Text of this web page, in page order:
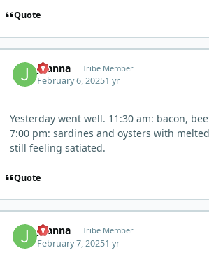
Quote
Joanna Tribe Member
February 6, 20251 yr
Yesterday went well. 11:30 am: bacon,
7:00 pm: sardines and oysters with
still feeling satiated.
Quote
Joanna Tribe Member
February 7, 20251 yr